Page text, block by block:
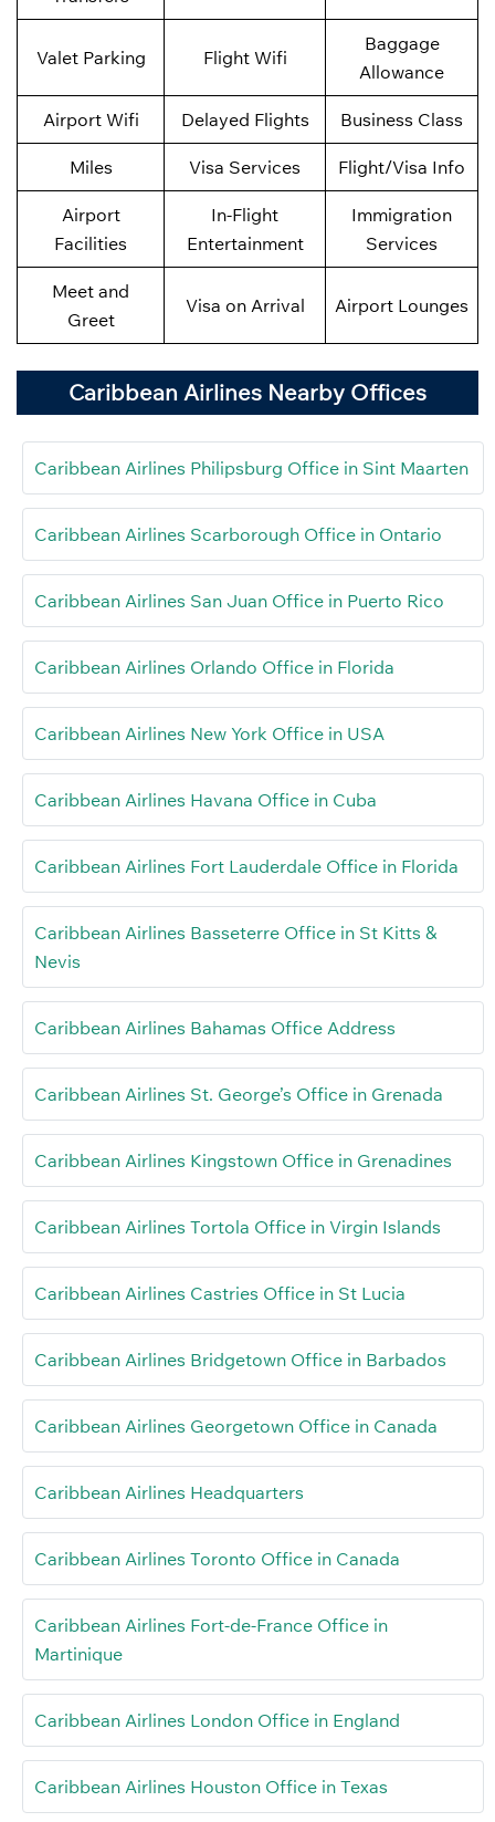
Valet Parking Flight Wifi
Baggage
Allowance
Airport Wifi Delayed Flights Business Class
Miles Visa Services Flight/Visa Info
Airport
Facilities
In-Flight
Entertainment
Immigration
Services
Meet and
Greet
Visa on Arrival Airport Lounges
Caribbean Airlines Nearby Offices
Caribbean Airlines Philipsburg Office in Sint Maarten
Caribbean Airlines Scarborough Office in Ontario
Caribbean Airlines San Juan Office in Puerto Rico
Caribbean Airlines Orlando Office in Florida
Caribbean Airlines New York Office in USA
Caribbean Airlines Havana Office in Cuba
Caribbean Airlines Fort Lauderdale Office in Florida
Caribbean Airlines Basseterre Office in St Kitts &
Nevis
Caribbean Airlines Bahamas Office Address
Caribbean Airlines St. George’s Office in Grenada
Caribbean Airlines Kingstown Office in Grenadines
Caribbean Airlines Tortola Office in Virgin Islands
Caribbean Airlines Castries Office in St Lucia
Caribbean Airlines Bridgetown Office in Barbados
Caribbean Airlines Georgetown Office in Canada
Caribbean Airlines Headquarters
Caribbean Airlines Toronto Office in Canada
Caribbean Airlines Fort-de-France Office in
Martinique
Caribbean Airlines London Office in England
Caribbean Airlines Houston Office in Texas